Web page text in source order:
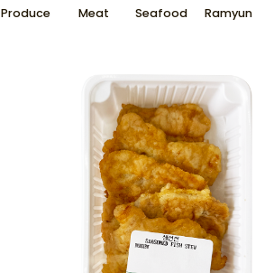
Produce Meat Seafood Ramyun